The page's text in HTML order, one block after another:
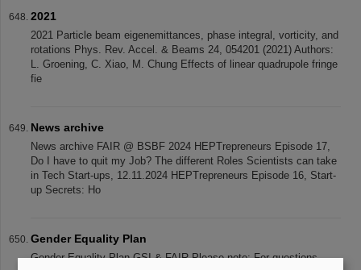
2021
2021 Particle beam eigenemittances, phase integral, vorticity, and
rotations Phys. Rev. Accel. & Beams 24, 054201 (2021) Authors:
L. Groening, C. Xiao, M. Chung Effects of linear quadrupole fringe
fie
News archive
News archive FAIR @ BSBF 2024 HEPTrepreneurs Episode 17,
Do I have to quit my Job? The different Roles Scientists can take
in Tech Start-ups, 12.11.2024 HEPTrepreneurs Episode 16, Start-
up Secrets: Ho
Gender Equality Plan
Gender Equality Plan GSI & FAIR Please note: For questions,